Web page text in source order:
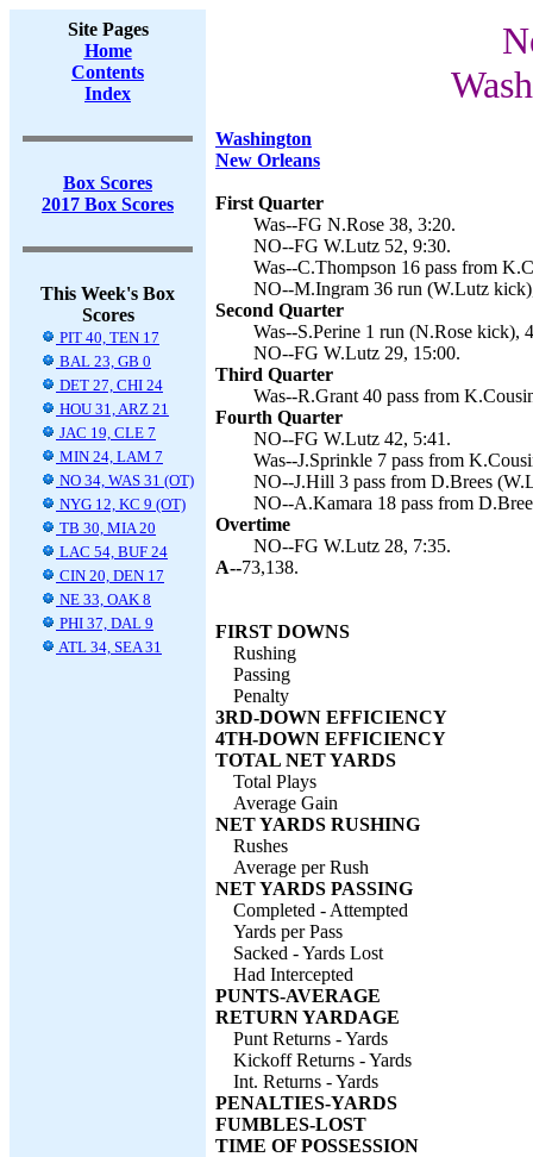
Site Pages
Home
Contents
Index
Box Scores
2017 Box Scores
This Week's Box
Scores
PIT 40, TEN 17
BAL 23, GB 0
DET 27, CHI 24
HOU 31, ARZ 21
JAC 19, CLE 7
MIN 24, LAM 7
NO 34, WAS 31 (OT)
NYG 12, KC 9 (OT)
TB 30, MIA 20
LAC 54, BUF 24
CIN 20, DEN 17
NE 33, OAK 8
PHI 37, DAL 9
ATL 34, SEA 31
Washington
New Orleans
First Quarter
Was--FG N.Rose 38, 3:20.
NO--FG W.Lutz 52, 9:30.
Was--C.Thompson 16 pass from
NO--M.Ingram 36 run (W.Lutz
Second Quarter
Was--S.Perine 1 run (N.Rose kick),
NO--FG W.Lutz 29, 15:00.
Third Quarter
Was--R.Grant 40 pass from
Fourth Quarter
NO--FG W.Lutz 42, 5:41.
Was--J.Sprinkle 7 pass from
NO--J.Hill 3 pass from D.Brees
NO--A.Kamara 18 pass from
Overtime
NO--FG W.Lutz 28, 7:35.
A--73,138.
FIRST DOWNS
Rushing
Passing
Penalty
3RD-DOWN EFFICIENCY
4TH-DOWN EFFICIENCY
TOTAL NET YARDS
Total Plays
Average Gain
NET YARDS RUSHING
Rushes
Average per Rush
NET YARDS PASSING
Completed - Attempted
Yards per Pass
Sacked - Yards Lost
Had Intercepted
PUNTS-AVERAGE
RETURN YARDAGE
Punt Returns - Yards
Kickoff Returns - Yards
Int. Returns - Yards
PENALTIES-YARDS
FUMBLES-LOST
TIME OF POSSESSION